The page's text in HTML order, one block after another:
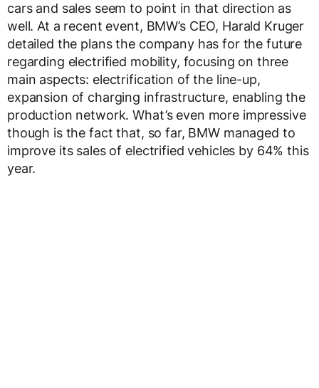
cars and sales seem to point in that direction as
well. At a recent event, BMW’s CEO, Harald Kruger
detailed the plans the company has for the future
regarding electrified mobility, focusing on three
main aspects: electrification of the line-up,
expansion of charging infrastructure, enabling the
production network. What’s even more impressive
though is the fact that, so far, BMW managed to
improve its sales of electrified vehicles by 64% this
year.